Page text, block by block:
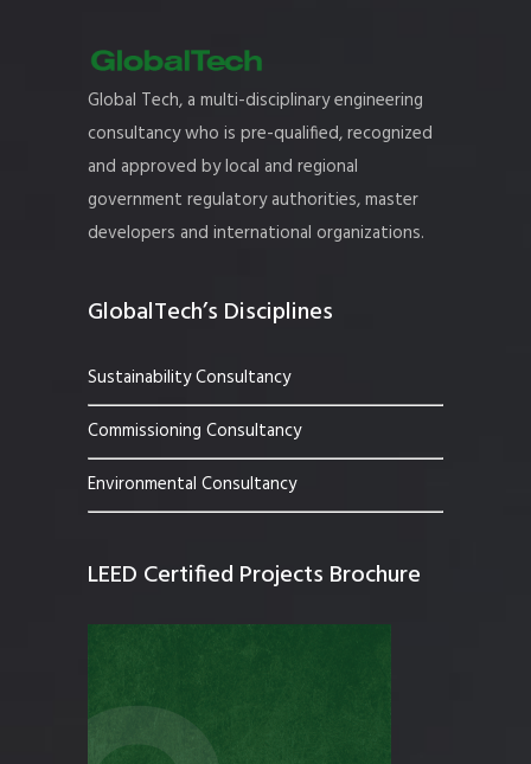
Global Tech, a multi-disciplinary engineering
consultancy who is pre-qualified, recognized
and approved by local and regional
government regulatory authorities, master
developers and international organizations.
GlobalTech’s Disciplines
Sustainability Consultancy
Commissioning Consultancy
Environmental Consultancy
LEED Certified Projects Brochure